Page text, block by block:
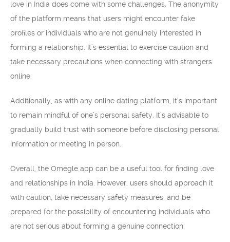
love in India does come with some challenges. The anonymity
of the platform means that users might encounter fake
profiles or individuals who are not genuinely interested in
forming a relationship. It’s essential to exercise caution and
take necessary precautions when connecting with strangers
online.
Additionally, as with any online dating platform, it’s important
to remain mindful of one’s personal safety. It’s advisable to
gradually build trust with someone before disclosing personal
information or meeting in person.
Overall, the Omegle app can be a useful tool for finding love
and relationships in India. However, users should approach it
with caution, take necessary safety measures, and be
prepared for the possibility of encountering individuals who
are not serious about forming a genuine connection.